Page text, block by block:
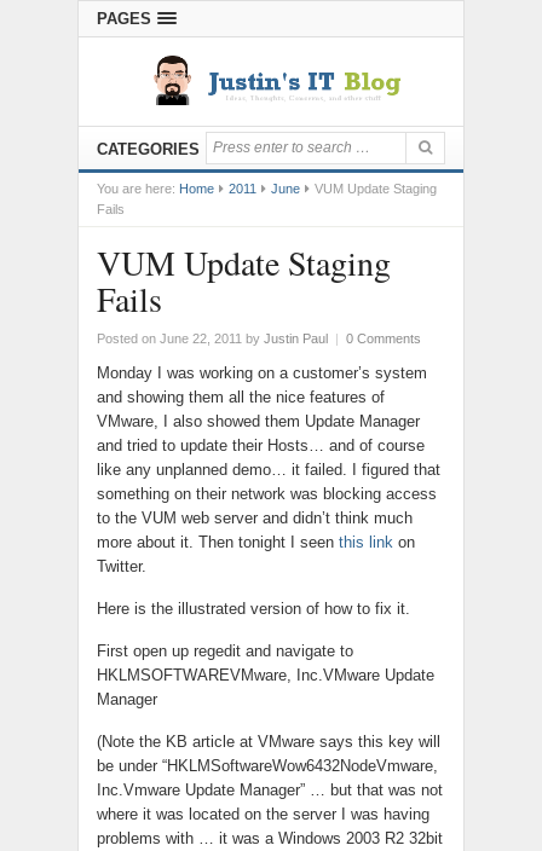
PAGES
CATEGORIES
You are here: Home 2011 June
VUM Update Staging
Fails
VUM Update Staging
Fails
Posted on June 22, 2011 by Justin Paul 0 Comments
Monday I was working on a customer’s system
and showing them all the nice features of
VMware, I also showed them Update Manager
and tried to update their Hosts… and of course
like any unplanned demo… it failed. I figured that
something on their network was blocking access
to the VUM web server and didn’t think much
more about it. Then tonight I seen this link on
Twitter.
Here is the illustrated version of how to fix it.
First open up regedit and navigate to
HKLMSOFTWAREVMware, Inc.VMware Update
Manager
(Note the KB article at VMware says this key will
be under “HKLMSoftwareWow6432NodeVmware,
Inc.Vmware Update Manager” … but that was not
where it was located on the server I was having
problems with … it was a Windows 2003 R2 32bit